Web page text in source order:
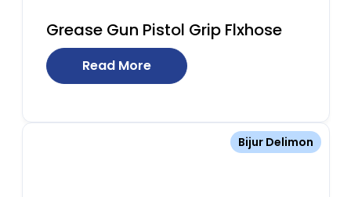
Grease Gun Pistol Grip Flxhose
Read More
Bijur Delimon